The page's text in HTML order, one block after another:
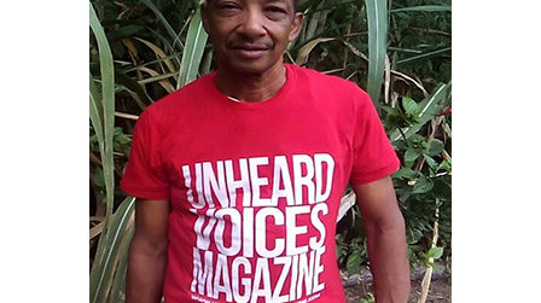
Like this:
Copyright © 2026. All Rights Reserved. Unheard Voices
Magazine ®
Real stories. Real impact. Straight to your inbox. Join
thousands others.Click here to subscribeto our
newsletter today!